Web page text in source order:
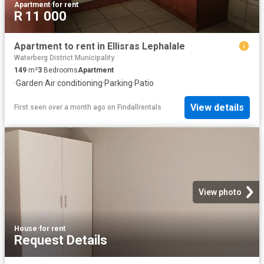
Apartment·for rent
R 11 000
Apartment to rent in Ellisras Lephalale
Waterberg District Municipality
149 m²3 BedroomsApartment
·Garden·Air conditioning·Parking·Patio
First seen over a month ago on Findallrentals View details
View photo
House·for rent
Request Details